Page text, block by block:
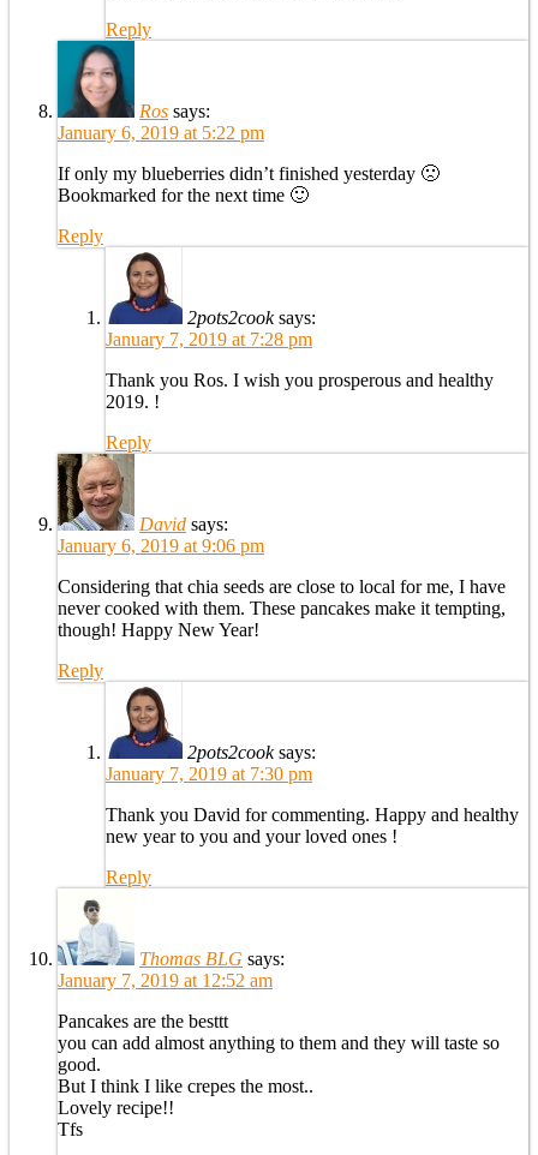
Reply
Ros says:
January 6, 2019 at 5:22 pm
If only my blueberries didn’t finished yesterday 🙁
Bookmarked for the next time 🙂
Reply
2pots2cook says:
January 7, 2019 at 7:28 pm
Thank you Ros. I wish you prosperous and healthy
2019. !
Reply
David says:
January 6, 2019 at 9:06 pm
Considering that chia seeds are close to local for me, I have
never cooked with them. These pancakes make it tempting,
though! Happy New Year!
Reply
2pots2cook says:
January 7, 2019 at 7:30 pm
Thank you David for commenting. Happy and healthy
new year to you and your loved ones !
Reply
Thomas BLG says:
January 7, 2019 at 12:52 am
Pancakes are the besttt
you can add almost anything to them and they will taste so
good.
But I think I like crepes the most..
Lovely recipe!!
Tfs